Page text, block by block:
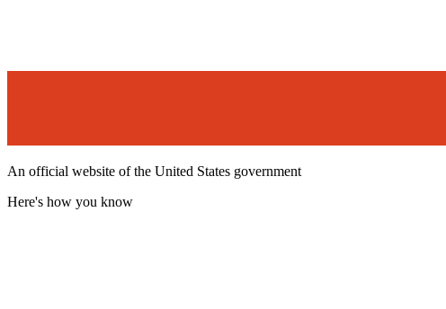
An official website of the United States government
Here's how you know